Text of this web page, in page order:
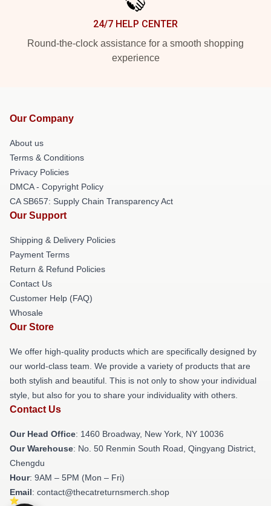
24/7 HELP CENTER
Round-the-clock assistance for a smooth shopping
experience
Our Company
About us
Terms & Conditions
Privacy Policies
DMCA - Copyright Policy
CA SB657: Supply Chain Transparency Act
Our Support
Shipping & Delivery Policies
Payment Terms
Return & Refund Policies
Contact Us
Customer Help (FAQ)
Whosale
Our Store
We offer high-quality products which are specifically designed by
our world-class team. We provide a variety of products that are
both stylish and beautiful. This is not only to show your individual
style, but also for you to share your individuality with others.
Contact Us
Our Head Office: 1460 Broadway, New York, NY 10036
Our Warehouse: No. 50 Renmin South Road, Qingyang District,
Chengdu
Hour: 9AM – 5PM (Mon – Fri)
Email: contact@thecatreturnsmerch.shop